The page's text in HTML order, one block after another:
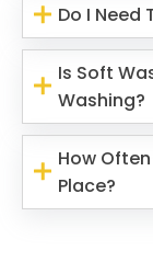
Do I Need
Is Soft
Washing?
How
Place?